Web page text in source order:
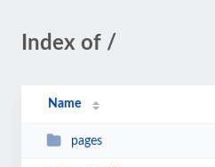
Index of /
Name
pages